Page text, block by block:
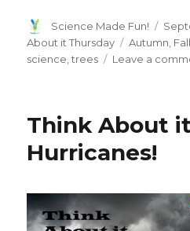
Author
Science Made Fun!
on
About it Thursday
Tags
Autumn Fall
science ,trees Leave a
Think About
Hurricanes!